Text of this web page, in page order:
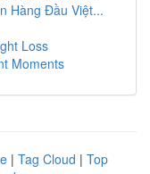
Hàng Đầu Việt...
Loss
Moments
| Tag Cloud | Top